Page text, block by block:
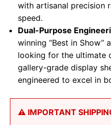
with artisanal precision
speed.
Dual-Purpose
winning “Best in
looking for the ultimate
gallery-grade display
engineered to excel in
⚠️ IMPORTANT